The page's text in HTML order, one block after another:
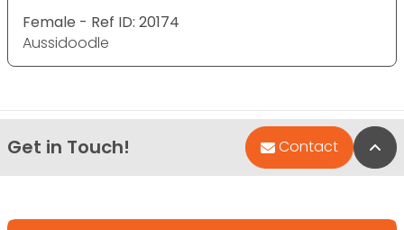
Female - Ref ID: 20174
Aussidoodle
Get in Touch! Contact